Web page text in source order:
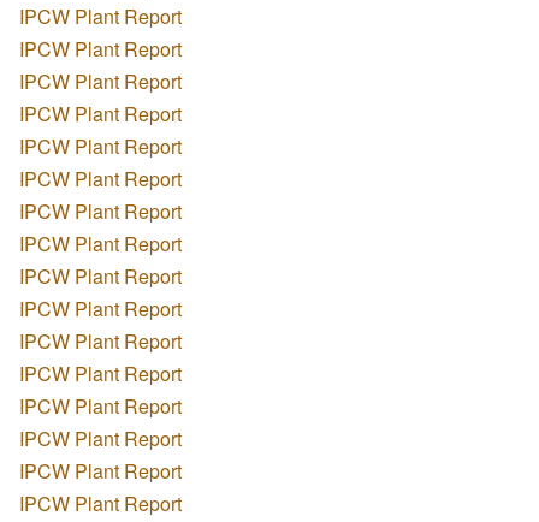
IPCW Plant Report
IPCW Plant Report
IPCW Plant Report
IPCW Plant Report
IPCW Plant Report
IPCW Plant Report
IPCW Plant Report
IPCW Plant Report
IPCW Plant Report
IPCW Plant Report
IPCW Plant Report
IPCW Plant Report
IPCW Plant Report
IPCW Plant Report
IPCW Plant Report
IPCW Plant Report